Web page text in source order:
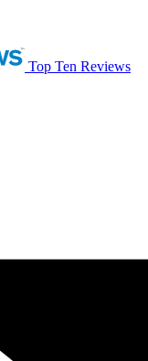
Top Ten Reviews